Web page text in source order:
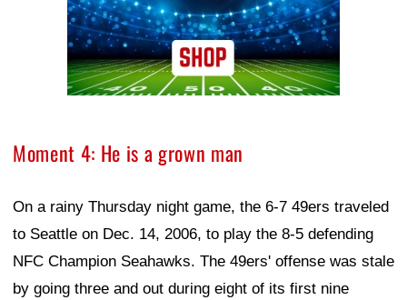
Moment 4: He is a grown man
On a rainy Thursday night game, the 6-7 49ers traveled
to Seattle on Dec. 14, 2006, to play the 8-5 defending
NFC Champion Seahawks. The 49ers' offense was stale
by going three and out during eight of its first nine